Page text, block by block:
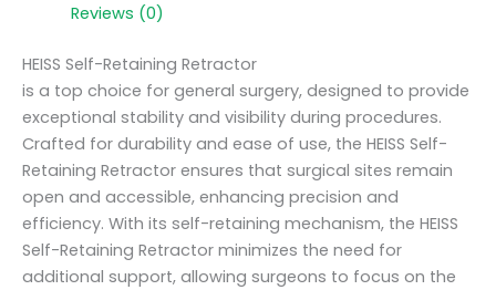
Reviews (0)
HEISS Self-Retaining Retractor
is a top choice for general surgery, designed to provide
exceptional stability and visibility during procedures.
Crafted for durability and ease of use, the HEISS Self-
Retaining Retractor ensures that surgical sites remain
open and accessible, enhancing precision and
efficiency. With its self-retaining mechanism, the HEISS
Self-Retaining Retractor minimizes the need for
additional support, allowing surgeons to focus on the